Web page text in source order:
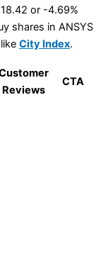
or -4.69%
shares in ANSYS
City Index.
Reviews
CTA